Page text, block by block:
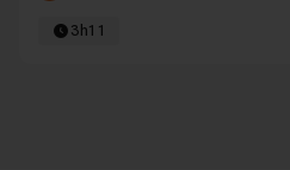
3h11